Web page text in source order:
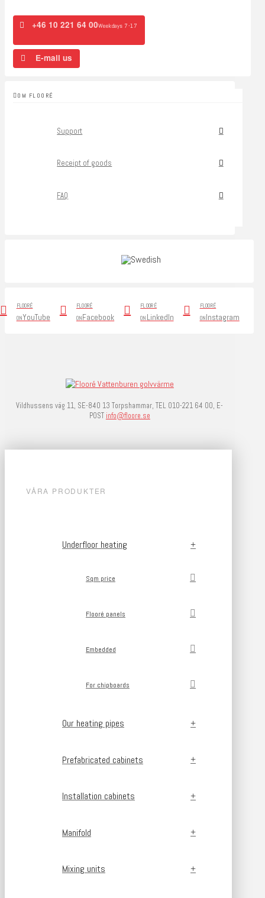
+46 10 221 64 00Weekdays 7-17
E-mail us
OM FLOORÉ
Support
Receipt of goods
FAQ
FLOORÉ
ONYouTube
FLOORÉ
ONFacebook
FLOORÉ
ON LinkedIn
FLOORÉ
ONInstagram
Vildhussens väg 11, SE-840 13 Torpshammar, TEL 010-221 64 00, E-
POST info@floore.se
VÅRA PRODUKTER
Underfloor heating
Sqm price
Flooré panels
Embedded
For chipboards
Our heating pipes
Prefabricated cabinets
Installation cabinets
Manifold
Mixing units